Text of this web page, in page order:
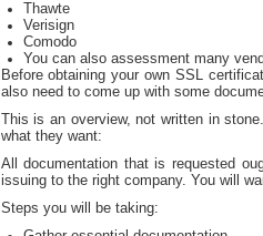
Thawte
Verisign
Comodo
You can also assessment many
Before obtaining your own SSL
also need to come up with some
This is an overview, not written in
what they want:
All documentation that is requested
issuing to the right company. You will
Steps you will be taking: